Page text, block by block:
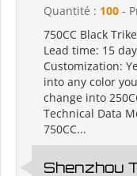
Quantité : 100 -
750CC Black
Lead time: 15
Customization:
into any color
change into
Technical Data
750CC...
Shenzhou